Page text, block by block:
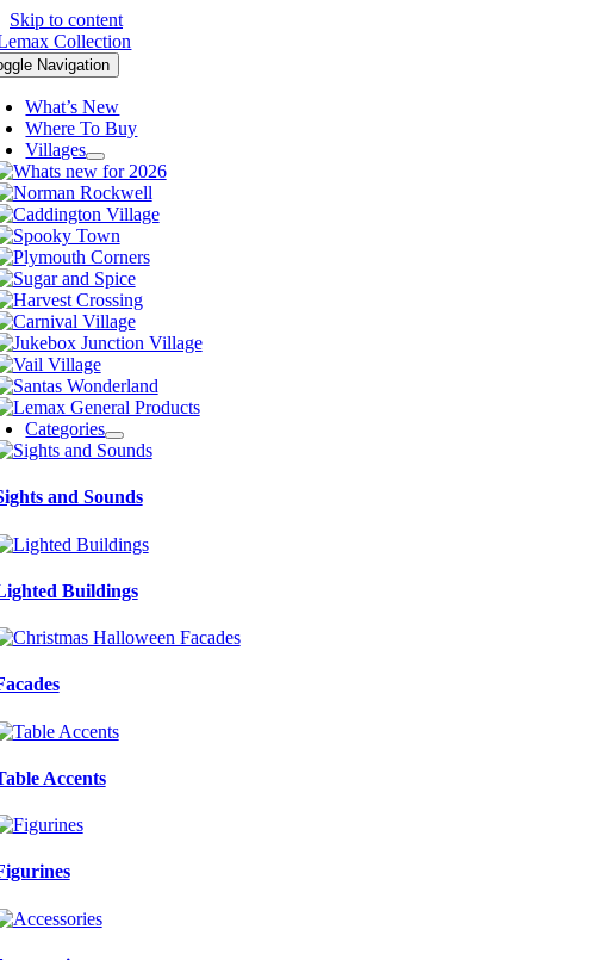
Skip to content
Navigation
What’s New
Where To Buy
Villages
Categories
and Sounds
Buildings
Accents